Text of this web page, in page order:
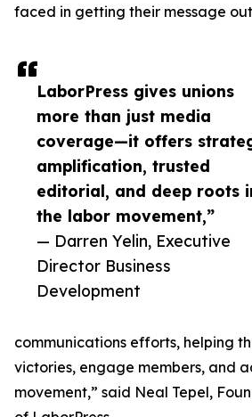
LaborPress gives unions
more than just media
coverage—it offers
amplification, trusted
editorial, and deep roots
the labor movement,”
— Darren Yelin, Executive
Director Business
Development
faced in getting their message
communications efforts, helping
victories, engage members, and
movement,” said Neal Tepel,